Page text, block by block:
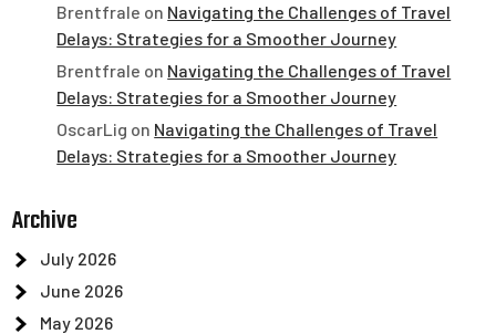
Brentfrale on Navigating the Challenges of Travel
Delays: Strategies for a Smoother Journey
Brentfrale on Navigating the Challenges of Travel
Delays: Strategies for a Smoother Journey
OscarLig on Navigating the Challenges of Travel
Delays: Strategies for a Smoother Journey
Archive
July 2026
June 2026
May 2026